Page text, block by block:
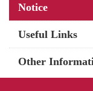
navigation
Notice
Useful Links
Other